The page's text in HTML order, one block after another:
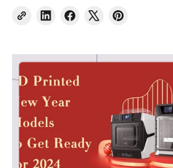
Share
LinkedIn
Share
Facebook
Tweet
X
Pin
Pinterest